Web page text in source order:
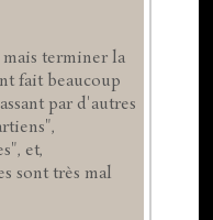
terminer la
fait beaucoup
par d'autres
et,
sont très mal